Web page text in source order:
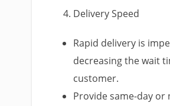
Delivery Speed
Rapid delivery is
decreasing the wait
customer.
Provide same-day or